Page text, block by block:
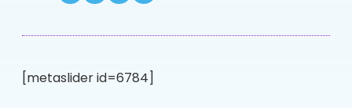
[metaslider id=6784]